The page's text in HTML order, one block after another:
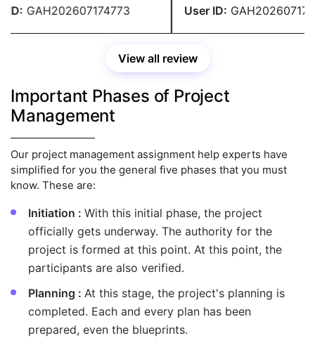
my budget.
GAH202607174773 User ID:
View all review
Important Phases of Project
Management
Our project management assignment help experts have
simplified for you the general five phases that you must
know. These are:
Initiation : With this initial phase, the project
officially gets underway. The authority for the
project is formed at this point. At this point, the
participants are also verified.
Planning : At this stage, the project's planning is
completed. Each and every plan has been
prepared, even the blueprints.